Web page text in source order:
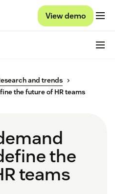
View demo
and trends
the future of HR teams
the
teams